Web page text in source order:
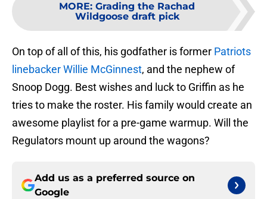
MORE: Grading the Rachad
Wildgoose draft pick
On top of all of this, his godfather is former Patriots
linebacker Willie McGinnest, and the nephew of
Snoop Dogg. Best wishes and luck to Griffin as he
tries to make the roster. His family would create an
awesome playlist for a pre-game warmup. Will the
Regulators mount up around the wagons?
Add us as a preferred source on
Google